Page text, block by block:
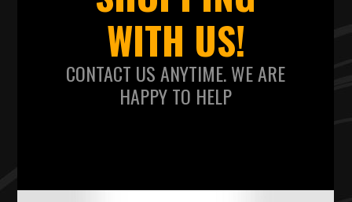
WITH US!
CONTACT US ANYTIME. WE ARE
HAPPY TO HELP